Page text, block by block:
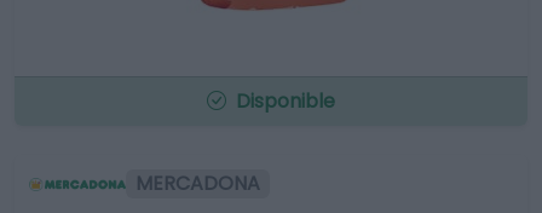
Disponible
MERCADONA